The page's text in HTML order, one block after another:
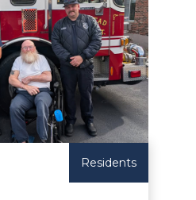
Residents